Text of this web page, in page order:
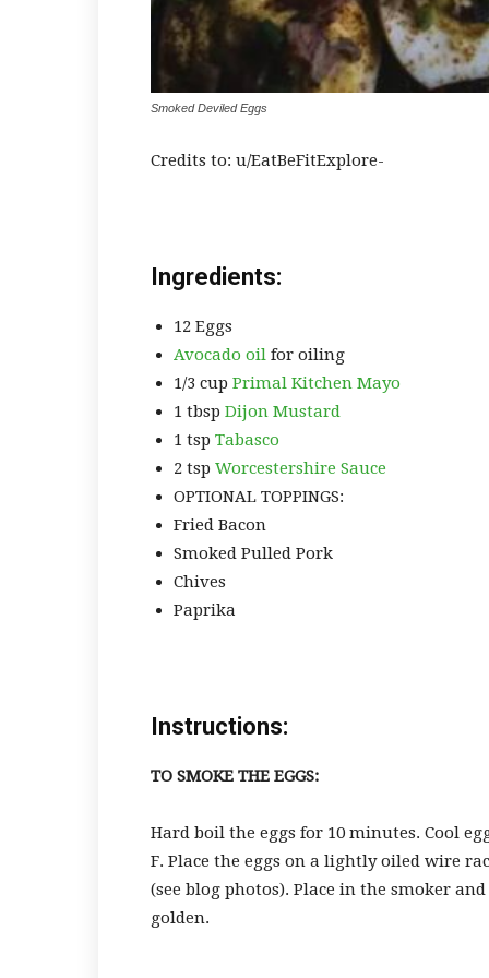
Smoked Deviled Eggs
Credits to: u/EatBeFitExplore-
Ingredients:
12 Eggs
Avocado oil for oiling
1/3 cup Primal Kitchen Mayo
1 tbsp Dijon Mustard
1 tsp Tabasco
2 tsp Worcestershire Sauce
OPTIONAL TOPPINGS:
Fried Bacon
Smoked Pulled Pork
Chives
Paprika
Instructions:
TO SMOKE THE EGGS:
Hard boil the eggs for 10 minutes. Cool
F. Place the eggs on a lightly oiled wire
(see blog photos). Place in the smoker
golden.